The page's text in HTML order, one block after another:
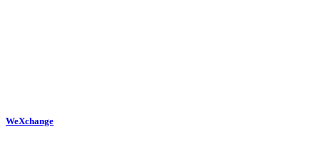
WeXchange